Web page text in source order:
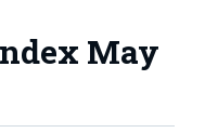
May